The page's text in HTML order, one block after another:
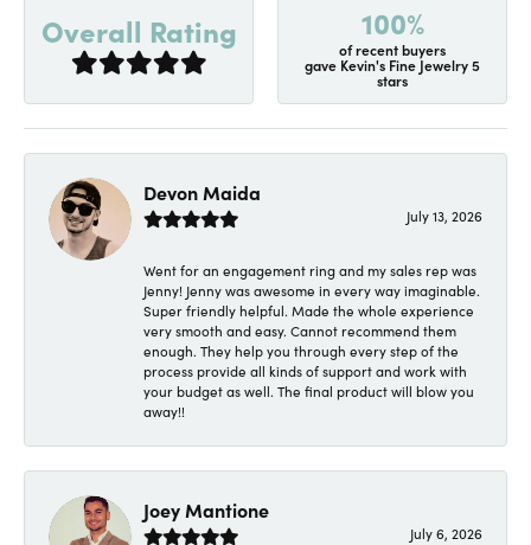
Overall Rating 100%
of recent buyers
gave Kevin's Fine Jewelry 5
stars
Devon Maida
July 13, 2026
Went for an engagement ring and my sales rep was
Jenny! Jenny was awesome in every way imaginable.
Super friendly helpful. Made the whole experience
very smooth and easy. Cannot recommend them
enough. They help you through every step of the
process provide all kinds of support and work with
your budget as well. The final product will blow you
away!!
Joey Mantione
July 6, 2026